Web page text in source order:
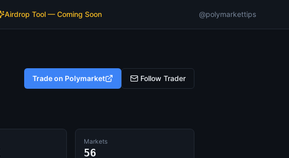
Airdrop Tool — Coming Soon @polymarkettips
Trade on Polymarket Follow Trader
Markets
56